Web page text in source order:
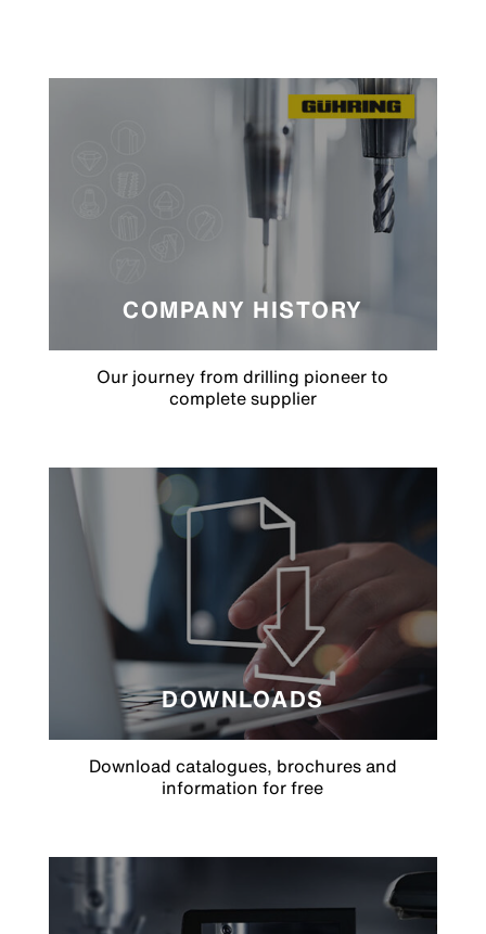
COMPANY HISTORY
Our journey from drilling pioneer to
complete supplier
DOWNLOADS
Download catalogues, brochures and
information for free